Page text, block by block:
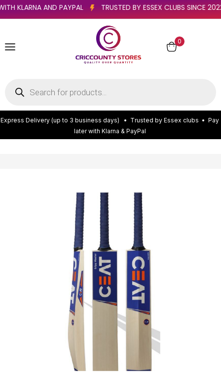
WITH KLARNA AND PAYPAL TRUSTED BY ESSEX CLUBS
0
Express Delivery (up to 3 business days) • Trusted by Essex clubs • Pay
later with Klarna & PayPal